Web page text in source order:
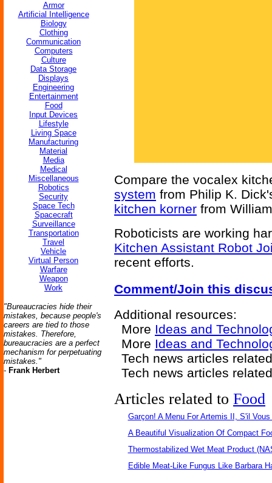
Armor
Artificial Intelligence
Biology
Clothing
Communication
Computers
Culture
Data Storage
Displays
Engineering
Entertainment
Food
Input Devices
Lifestyle
Living Space
Manufacturing
Material
Media
Medical
Miscellaneous
Robotics
Security
Space Tech
Spacecraft
Surveillance
Transportation
Travel
Vehicle
Virtual Person
Warfare
Weapon
Work
"Bureaucracies hide their
mistakes, because people's
careers are tied to those
mistakes. Therefore,
bureaucracies are a perfect
mechanism for perpetuating
mistakes."
- Frank Herbert
Compare the vocalex
system from Philip K.
kitchen korner from
Roboticists are working
Kitchen Assistant Robot
recent efforts.
Comment/Join this
Additional resources:
More Ideas and
More Ideas and
Tech news articles
Tech news articles
Articles related to Food
Garçon! A Menu For Artemis II, S'il
A Beautiful Visualization Of Compact
Thermostabilized Wet Meat Product
Edible Meat-Like Fungus Like Barbara